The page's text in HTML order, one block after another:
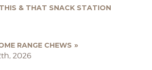
& THAT SNACK STATION
RANGE CHEWS
2026